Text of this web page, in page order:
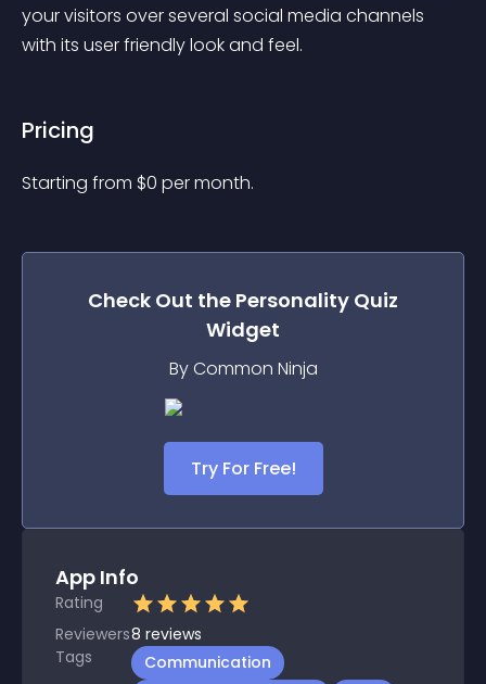
your visitors over several social media channels
with its user friendly look and feel.
Pricing
Starting from $0 per month.
Check Out the Personality Quiz
Widget
By Common Ninja
Try For Free!
App Info
Rating
Reviewers8 reviews
Tags
Communication